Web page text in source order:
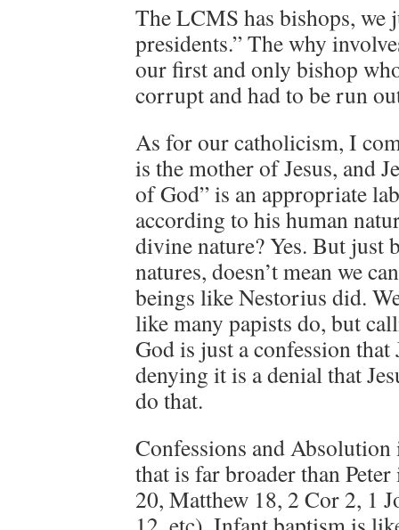
The LCMS has bishops, we
presidents.” The why
our first and only bishop
corrupt and had to be run
As for our catholicism, I
is the mother of Jesus, and
of God” is an appropriate
according to his human
divine nature? Yes. But just
natures, doesn’t mean we
beings like Nestorius did.
like many papists do, but
God is just a confession
denying it is a denial that
do that.
Confessions and
that is far broader than
20, Matthew 18, 2 Cor 2, 1